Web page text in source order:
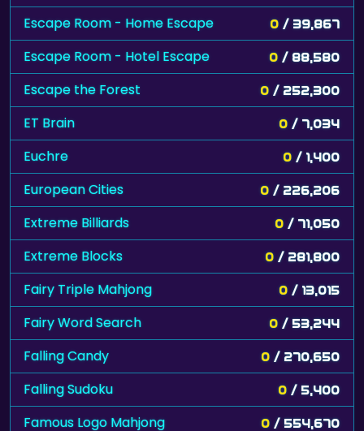
Escape Room - Home Escape 0 / 39,867
Escape Room - Hotel Escape 0 / 88,580
Escape the Forest 0 / 252,300
ET Brain 0 / 7,034
Euchre 0 / 1,400
European Cities 0 / 226,206
Extreme Billiards 0 / 71,050
Extreme Blocks 0 / 281,800
Fairy Triple Mahjong 0 / 13,015
Fairy Word Search 0 / 53,244
Falling Candy 0 / 270,650
Falling Sudoku 0 / 5,400
Famous Logo Mahjong 0 / 554,670